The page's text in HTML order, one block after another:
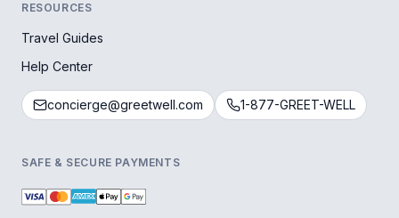
RESOURCES
Travel Guides
Help Center
concierge@greetwell.com 1-877-GREET-WELL
SAFE & SECURE PAYMENTS